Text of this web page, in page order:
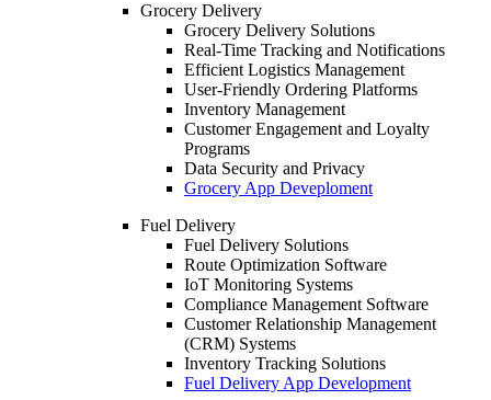
Grocery Delivery
Grocery Delivery Solutions
Real-Time Tracking and Notifications
Efficient Logistics Management
User-Friendly Ordering Platforms
Inventory Management
Customer Engagement and Loyalty
Programs
Data Security and Privacy
Grocery App Deveploment
Fuel Delivery
Fuel Delivery Solutions
Route Optimization Software
IoT Monitoring Systems
Compliance Management Software
Customer Relationship Management
(CRM) Systems
Inventory Tracking Solutions
Fuel Delivery App Development